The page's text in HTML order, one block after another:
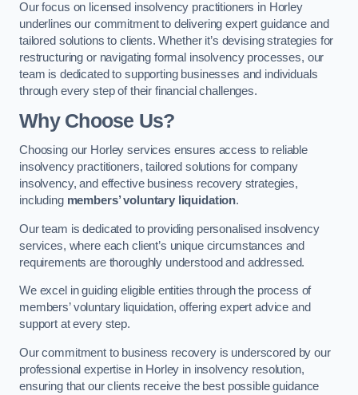
Our focus on licensed insolvency practitioners in Horley
underlines our commitment to delivering expert guidance and
tailored solutions to clients. Whether it’s devising strategies for
restructuring or navigating formal insolvency processes, our
team is dedicated to supporting businesses and individuals
through every step of their financial challenges.
Why Choose Us?
Choosing our Horley services ensures access to reliable
insolvency practitioners, tailored solutions for company
insolvency, and effective business recovery strategies,
including members’ voluntary liquidation.
Our team is dedicated to providing personalised insolvency
services, where each client’s unique circumstances and
requirements are thoroughly understood and addressed.
We excel in guiding eligible entities through the process of
members’ voluntary liquidation, offering expert advice and
support at every step.
Our commitment to business recovery is underscored by our
professional expertise in Horley in insolvency resolution,
ensuring that our clients receive the best possible guidance